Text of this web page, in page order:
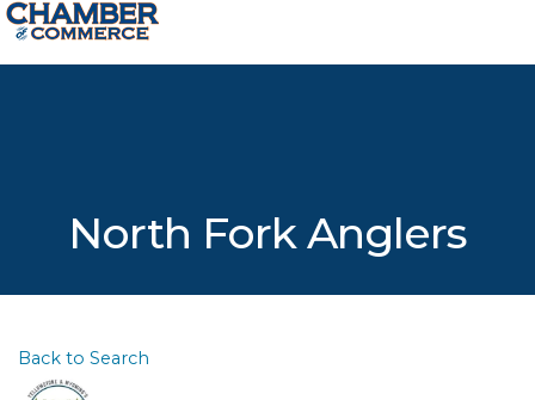
North Fork Anglers
Back to Search